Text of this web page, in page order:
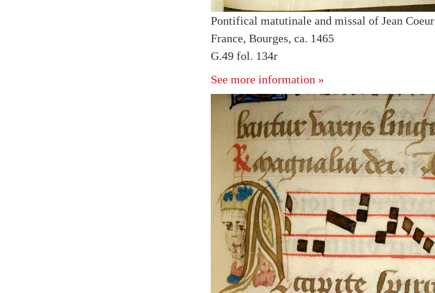
Pontifical matutinale and missal of Jean Coeur
France, Bourges, ca. 1465
G.49 fol. 134r
See more information »